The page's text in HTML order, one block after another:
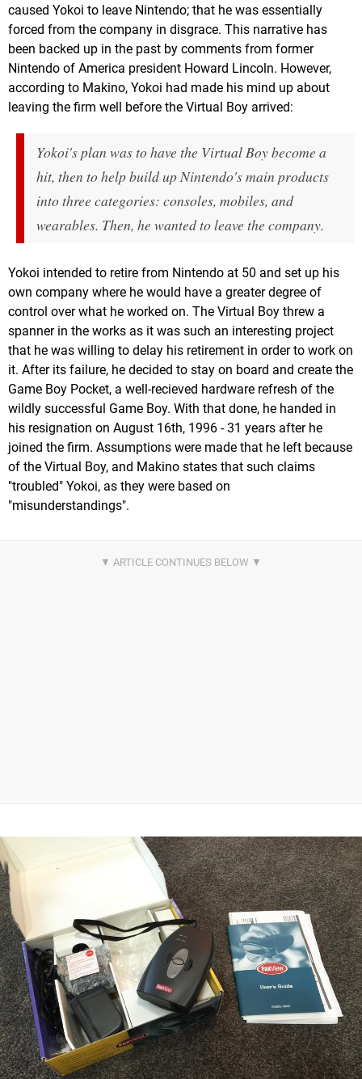
caused Yokoi to leave Nintendo; that he was essentially
forced from the company in disgrace. This narrative has
been backed up in the past by comments from former
Nintendo of America president Howard Lincoln. However,
according to Makino, Yokoi had made his mind up about
leaving the firm well before the Virtual Boy arrived:
Yokoi's plan was to have the Virtual Boy become a
hit, then to help build up Nintendo's main products
into three categories: consoles, mobiles, and
wearables. Then, he wanted to leave the company.
Yokoi intended to retire from Nintendo at 50 and set up his
own company where he would have a greater degree of
control over what he worked on. The Virtual Boy threw a
spanner in the works as it was such an interesting project
that he was willing to delay his retirement in order to work on
it. After its failure, he decided to stay on board and create the
Game Boy Pocket, a well-recieved hardware refresh of the
wildly successful Game Boy. With that done, he handed in
his resignation on August 16th, 1996 - 31 years after he
joined the firm. Assumptions were made that he left because
of the Virtual Boy, and Makino states that such claims
"troubled" Yokoi, as they were based on
"misunderstandings".